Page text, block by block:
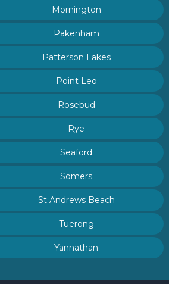
Mornington
Pakenham
Patterson Lakes
Point Leo
Rosebud
Rye
Seaford
Somers
St Andrews Beach
Tuerong
Yannathan